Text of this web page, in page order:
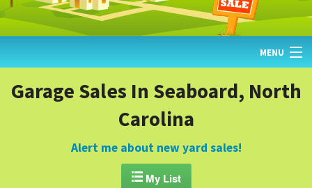
MENU
HOME
Garage Sales In Seaboard, North
Carolina
Alert me about new yard sales!
My List